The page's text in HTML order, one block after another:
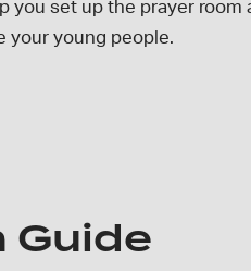
you set up the prayer room
your young people.
Guide